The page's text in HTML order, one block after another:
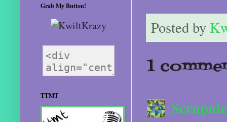
Posted by
1
Grab My Button!
TTMT